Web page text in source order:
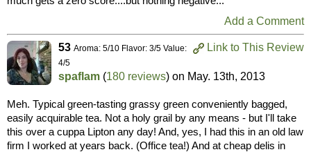
Add a Comment
Link to This Review
53 Aroma: 5/10 Flavor: 3/5 Value:
4/5
spaflam (180 reviews) on May. 13th, 2013
Meh. Typical green-tasting grassy green conveniently bagged,
easily acquirable tea. Not a holy grail by any means - but I'll take
this over a cuppa Lipton any day! And, yes, I had this in an old law
firm I worked at years back. (Office tea!) And at cheap delis in